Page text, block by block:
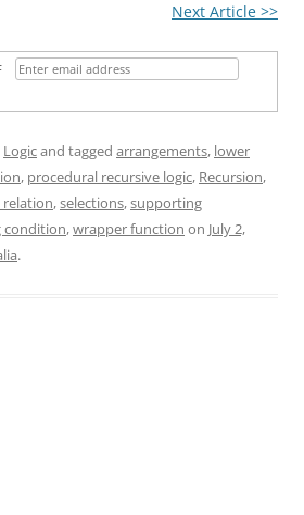
Next Article >>
Logicand tagged arrangements, lower
, procedural recursive logic, Recursion,
relation,selections,supporting
condition,wrapper function on July 2,
.